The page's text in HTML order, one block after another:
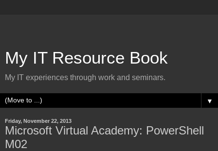
My IT Resource Book
My IT experiences through work and seminars.
▼
Friday, November 22, 2013
Microsoft Virtual Academy: PowerShell
M02